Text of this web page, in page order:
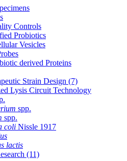
Controls
Probiotics
Vesicles
derived Proteins
Strain Design (7)
Lysis Circuit Technology
spp.
spp.
coli Nissle 1917
lactis
(11)